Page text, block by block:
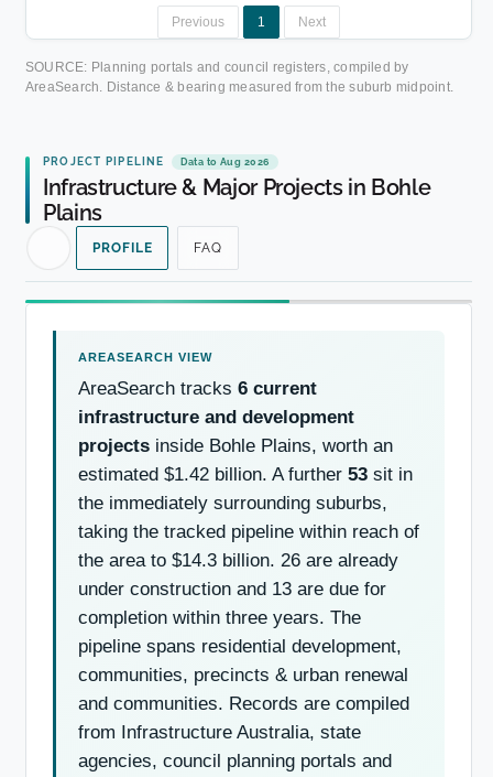
Previous 1 Next
SOURCE: Planning portals and council registers, compiled by
AreaSearch. Distance & bearing measured from the suburb midpoint.
PROJECT PIPELINE Data to Aug 2026
Infrastructure & Major Projects in Bohle
Plains
PROFILE FAQ
AreaSearch tracks 6 current
infrastructure and development
projects inside Bohle Plains, worth an
estimated $1.42 billion. A further 53 sit in
the immediately surrounding suburbs,
taking the tracked pipeline within reach of
the area to $14.3 billion. 26 are already
under construction and 13 are due for
completion within three years. The
pipeline spans residential development,
communities, precincts & urban renewal
and communities. Records are compiled
from Infrastructure Australia, state
agencies, council planning portals and